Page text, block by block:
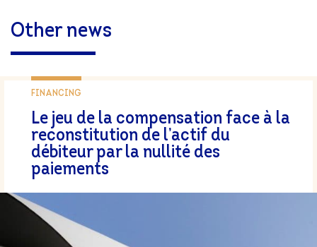
Other news
FINANCING
Le jeu de la compensation face à la
reconstitution de l’actif du
débiteur par la nullité des
paiements